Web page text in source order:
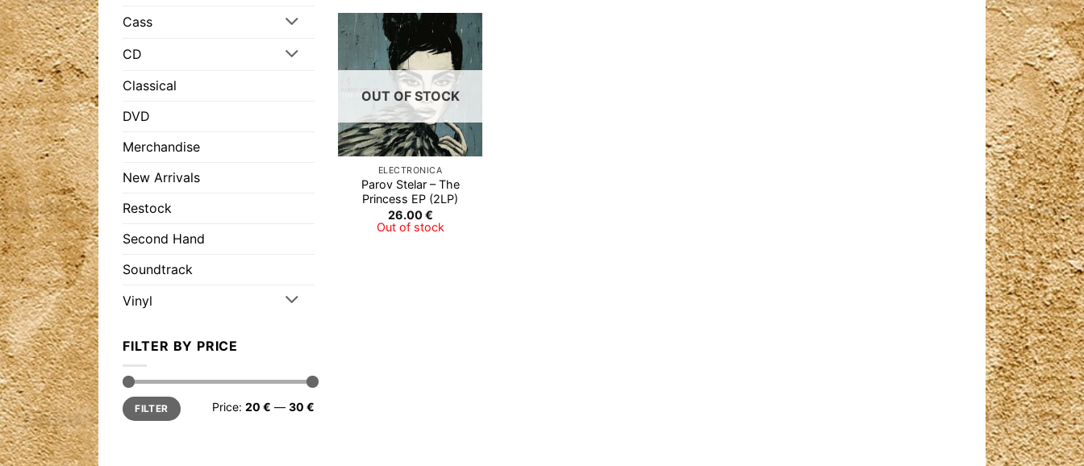
Cass
CD
Classical
DVD
Merchandise
New Arrivals
Restock
Second Hand
Soundtrack
Vinyl
FILTER BY PRICE
Min
price
Max
priceFILTER Price: 20 € — 30 €
Add to
Wishlist
OUT OF STOCK
ELECTRONICA
Parov Stelar ‎– The
Princess EP (2LP)
26.00€
Out of stock